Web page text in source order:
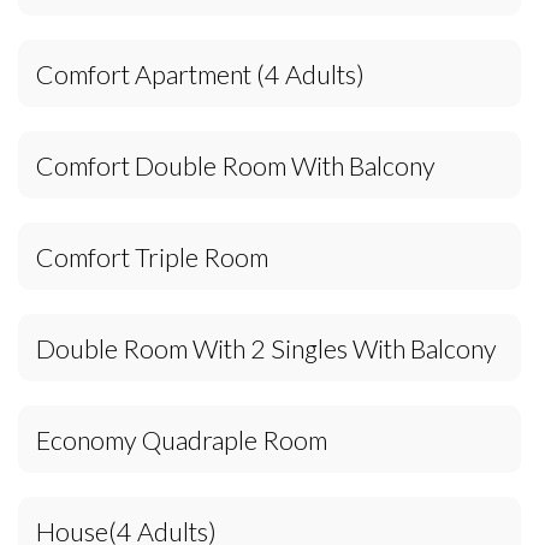
Comfort Apartment (4 Adults)
Comfort Double Room With Balcony
Comfort Triple Room
Double Room With 2 Singles With Balcony
Economy Quadraple Room
House(4 Adults)